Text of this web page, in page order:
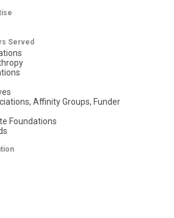
Served
Affinity Groups, Funder
Foundations